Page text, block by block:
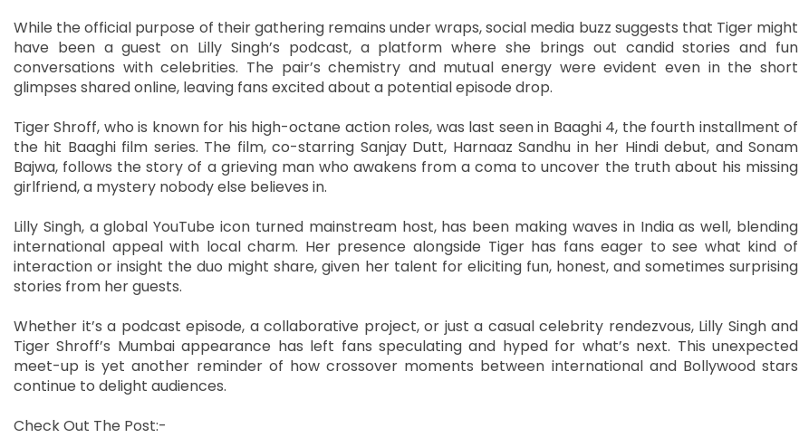
While the official purpose of their gathering remains under wraps, social media buzz suggests that Tiger might
have been a guest on Lilly Singh’s podcast, a platform where she brings out candid stories and fun
conversations with celebrities. The pair’s chemistry and mutual energy were evident even in the short
glimpses shared online, leaving fans excited about a potential episode drop.
Tiger Shroff, who is known for his high-octane action roles, was last seen in Baaghi 4, the fourth installment of
the hit Baaghi film series. The film, co-starring Sanjay Dutt, Harnaaz Sandhu in her Hindi debut, and Sonam
Bajwa, follows the story of a grieving man who awakens from a coma to uncover the truth about his missing
girlfriend, a mystery nobody else believes in.
Lilly Singh, a global YouTube icon turned mainstream host, has been making waves in India as well, blending
international appeal with local charm. Her presence alongside Tiger has fans eager to see what kind of
interaction or insight the duo might share, given her talent for eliciting fun, honest, and sometimes surprising
stories from her guests.
Whether it’s a podcast episode, a collaborative project, or just a casual celebrity rendezvous, Lilly Singh and
Tiger Shroff’s Mumbai appearance has left fans speculating and hyped for what’s next. This unexpected
meet-up is yet another reminder of how crossover moments between international and Bollywood stars
continue to delight audiences.
Check Out The Post:-